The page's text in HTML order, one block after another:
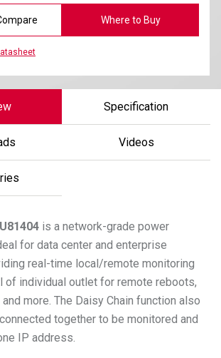
Where to Buy
Specification
Videos
is a network-grade power
for data center and enterprise
real-time local/remote monitoring
of individual outlet for remote reboots,
more. The Daisy Chain function also
together to be monitored and
IP address.